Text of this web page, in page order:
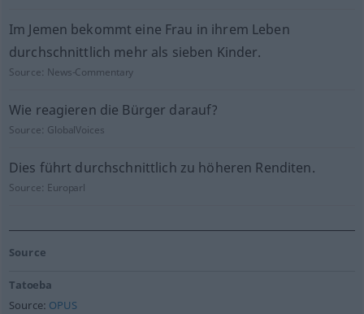
Im Jemen bekommt eine Frau in ihrem Leben
durchschnittlich mehr als sieben Kinder.
Source: News-Commentary
Wie reagieren die Bürger darauf?
Source: GlobalVoices
Dies führt durchschnittlich zu höheren Renditen.
Source: Europarl
Source
Tatoeba
Source: OPUS